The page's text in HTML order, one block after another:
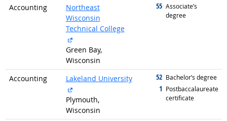
Accounting
Northeast
Wisconsin
Technical College
Green Bay,
Wisconsin
55 graduated with
Associate’s
degree
Accounting
Lakeland University
Plymouth,
Wisconsin
52 graduated with
Bachelor’s degree
1 graduated with
Postbaccalaureate
certificate